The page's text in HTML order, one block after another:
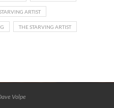
ARTIST
THE STARVING ARTIST
Volpe